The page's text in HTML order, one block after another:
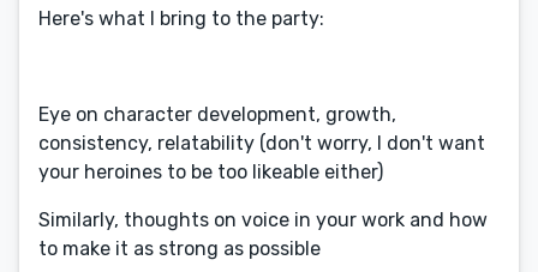
Here's what I bring to the party:
Eye on character development, growth,
consistency, relatability (don't worry, I don't want
your heroines to be too likeable either)
Similarly, thoughts on voice in your work and how
to make it as strong as possible